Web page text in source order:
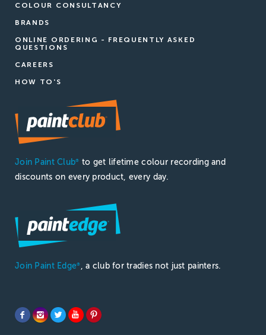
COLOUR CONSULTANCY
BRANDS
ONLINE ORDERING - FREQUENTLY ASKED
QUESTIONS
CAREERS
HOW TO'S
Join Paint Club®
to get lifetime colour recording and
discounts on every product, every day.
Join Paint Edge® , a club for tradies not just painters.